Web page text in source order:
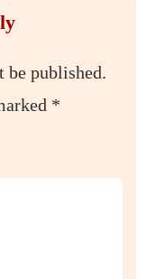
be published.
*